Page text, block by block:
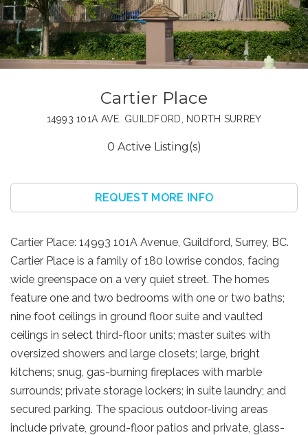
Cartier Place
14993 101A AVE. GUILDFORD, NORTH SURREY
0 Active Listing(s)
REQUEST MORE INFO
Cartier Place: 14993 101A Avenue, Guildford, Surrey, BC.
Cartier Place is a family of 180 lowrise condos, facing
wide greenspace on a very quiet street. The homes
feature one and two bedrooms with one or two baths;
nine foot ceilings in ground floor suite and vaulted
ceilings in select third-floor units; master suites with
oversized showers and large closets; large, bright
kitchens; snug, gas-burning fireplaces with marble
surrounds; private storage lockers; in suite laundry; and
secured parking. The spacious outdoor-living areas
include private, ground-floor patios and private, glass-